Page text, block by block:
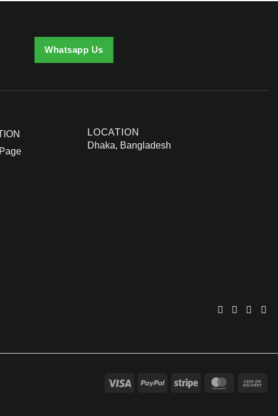
Whatsapp Us
LOCATION
Dhaka, Bangladesh
Visa PayPal Stripe